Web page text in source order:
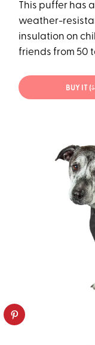
This puffer has
weather-
insulation on
friends from 50
BUY IT (